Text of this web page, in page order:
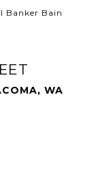
Banker Bain
WA